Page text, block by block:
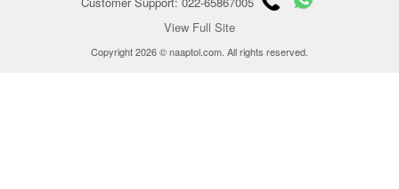
View Full Site
Copyright 2026 © naaptol.com. All rights reserved.